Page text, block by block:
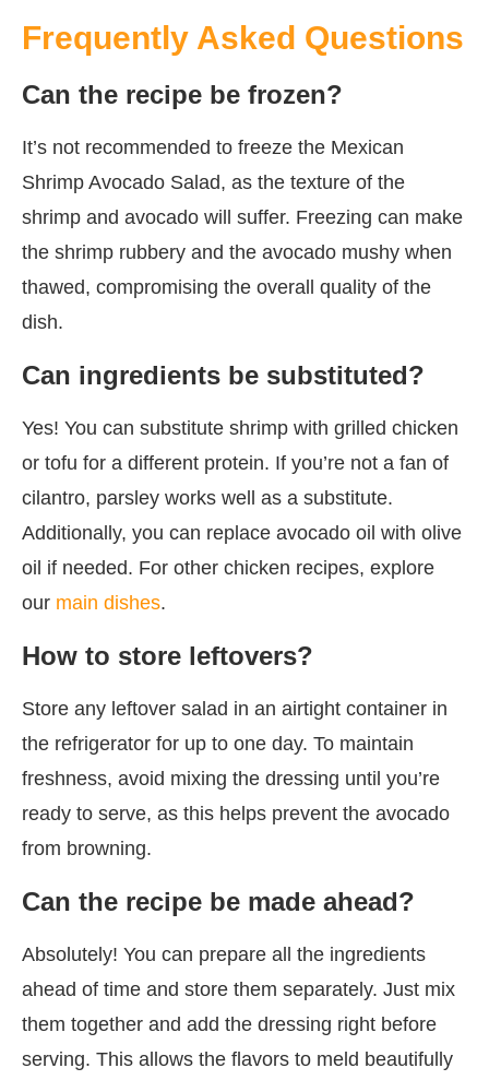
Frequently Asked Questions
Can the recipe be frozen?
It’s not recommended to freeze the Mexican
Shrimp Avocado Salad, as the texture of the
shrimp and avocado will suffer. Freezing can make
the shrimp rubbery and the avocado mushy when
thawed, compromising the overall quality of the
dish.
Can ingredients be substituted?
Yes! You can substitute shrimp with grilled chicken
or tofu for a different protein. If you’re not a fan of
cilantro, parsley works well as a substitute.
Additionally, you can replace avocado oil with olive
oil if needed. For other chicken recipes, explore
our main dishes.
How to store leftovers?
Store any leftover salad in an airtight container in
the refrigerator for up to one day. To maintain
freshness, avoid mixing the dressing until you’re
ready to serve, as this helps prevent the avocado
from browning.
Can the recipe be made ahead?
Absolutely! You can prepare all the ingredients
ahead of time and store them separately. Just mix
them together and add the dressing right before
serving. This allows the flavors to meld beautifully